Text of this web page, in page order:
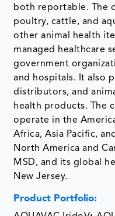
both reportable. The
poultry, cattle, and
other animal health
managed healthcare
government
and hospitals. It also
distributors, and
health products. The
operate in the
Africa, Asia Pacific,
North America and
MSD, and its global
New Jersey.
­Product Portfolio: